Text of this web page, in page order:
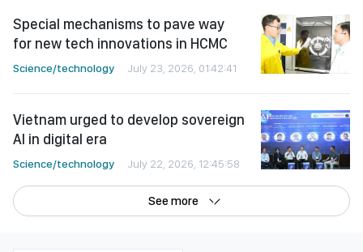
Special mechanisms to pave way
for new tech innovations in HCMC
Science/technology July 23, 2026, 01:42:41
Vietnam urged to develop sovereign
AI in digital era
Science/technology July 22, 2026, 12:45:58
See more